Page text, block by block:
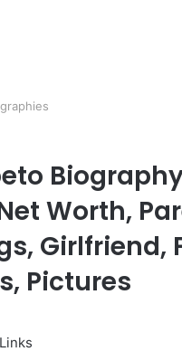
Worth,
Girlfriend,
Pictures